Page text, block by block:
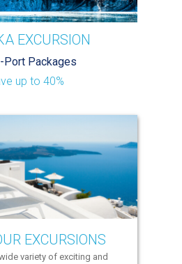
EXCURSION
Port Packages
up to 40%
EXCURSIONS
variety of exciting and